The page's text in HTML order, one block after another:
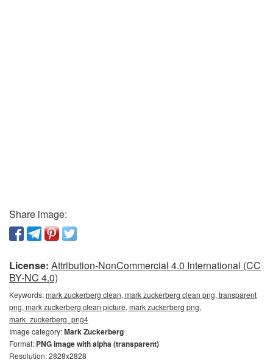
Share image:
License: Attribution-NonCommercial 4.0 International (CC
BY-NC 4.0)
Keywords:mark zuckerberg clean, mark zuckerberg clean png, transparent
png, mark zuckerberg clean picture, mark zuckerberg png,
mark_zuckerberg_png4
Image category:Mark Zuckerberg
Format: PNG image with alpha (transparent)
Resolution: 2828x2828